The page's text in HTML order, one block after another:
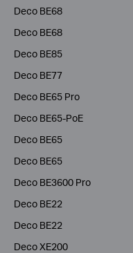
Deco BE68
Deco BE68
Deco BE85
Deco BE77
Deco BE65 Pro
Deco BE65-PoE
Deco BE65
Deco BE65
Deco BE3600 Pro
Deco BE22
Deco BE22
Deco XE200